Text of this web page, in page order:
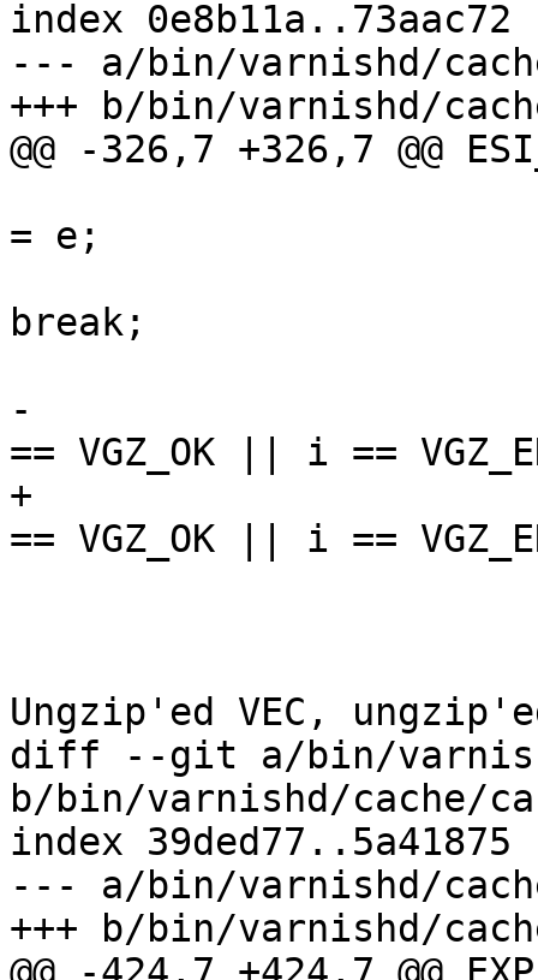
index 0e8b11a..73aac72
--- a/bin/varnishd/
+++ b/bin/varnishd/
@@ -326,7 +326,7 @@
= e;
break;
-					assert (i
== VGZ_OK || i ==
+					assert(i
== VGZ_OK || i ==
Ungzip'ed VEC,
diff --git a/bin/
b/bin/varnishd/cache/
index 39ded77..5a41875
--- a/bin/varnishd/
+++ b/bin/varnishd/